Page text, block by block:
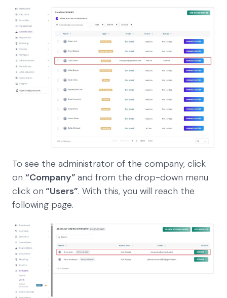
To see the administrator of the company, click
on “Company” and from the drop-down menu
click on “Users”. With this, you will reach the
following page.